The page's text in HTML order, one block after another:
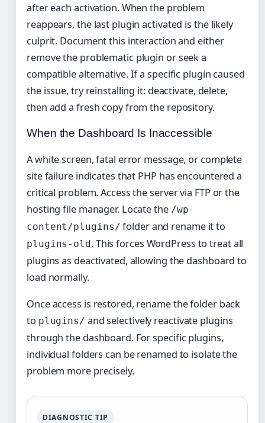
after each activation. When the problem
reappears, the last plugin activated is the likely
culprit. Document this interaction and either
remove the problematic plugin or seek a
compatible alternative. If a specific plugin caused
the issue, try reinstalling it: deactivate, delete,
then add a fresh copy from the repository.
When the Dashboard Is Inaccessible
A white screen, fatal error message, or complete
site failure indicates that PHP has encountered a
critical problem. Access the server via FTP or the
hosting file manager. Locate the /wp-
content/plugins/ folder and rename it to
plugins-old. This forces WordPress to treat all
plugins as deactivated, allowing the dashboard to
load normally.
Once access is restored, rename the folder back
to plugins/ and selectively reactivate plugins
through the dashboard. For specific plugins,
individual folders can be renamed to isolate the
problem more precisely.
DIAGNOSTIC TIP